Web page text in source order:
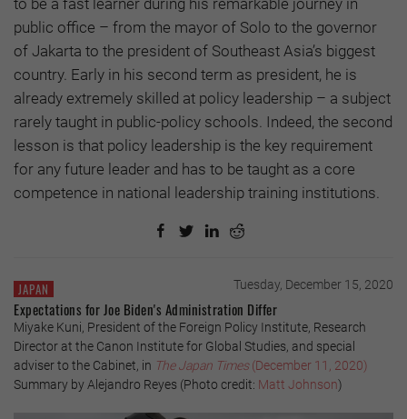
public office – from the mayor of Solo to the governor
of Jakarta to the president of Southeast Asia’s biggest
country. Early in his second term as president, he is
already extremely skilled at policy leadership – a subject
rarely taught in public-policy schools. Indeed, the second
lesson is that policy leadership is the key requirement
for any future leader and has to be taught as a core
competence in national leadership training institutions.
JAPAN Tuesday, December 15, 2020
Expectations for Joe Biden's Administration Differ
Miyake Kuni, President of the Foreign Policy Institute, Research
Director at the Canon Institute for Global Studies, and special
adviser to the Cabinet, in The Japan Times(December 11, 2020)
Summary by Alejandro Reyes (Photo credit: Matt Johnson)